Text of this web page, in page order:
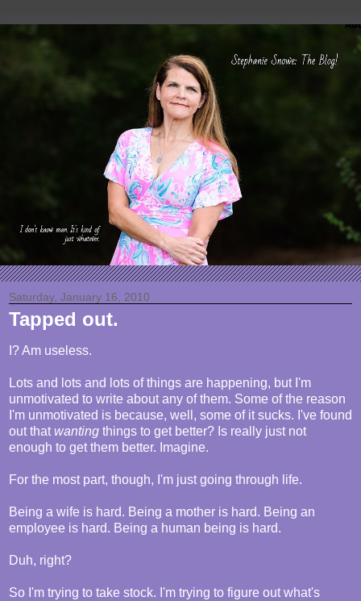
Saturday, January 16, 2010
Tapped out.
I? Am useless.
Lots and lots and lots of things are happening, but I'm
unmotivated to write about any of them. Some of the reason
I'm unmotivated is because, well, some of it sucks. I've found
out that wanting things to get better? Is really just not
enough to get them better. Imagine.
For the most part, though, I'm just going through life.
Being a wife is hard. Being a mother is hard. Being an
employee is hard. Being a human being is hard.
Duh, right?
So I'm trying to take stock. I'm trying to figure out what's